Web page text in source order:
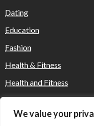
We value your
Dating
Education
Fashion
Health & Fitness
Health and Fitness
Home Decor
Home Decoration Items